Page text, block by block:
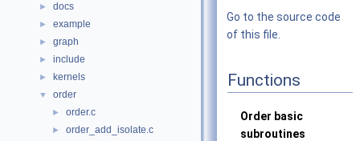
► docs
► example
► graph
► include
► kernels
▼ order
► order.c
► order_add_isolate.c
Go to the source code
of this file.
Functions
Order basic
subroutines